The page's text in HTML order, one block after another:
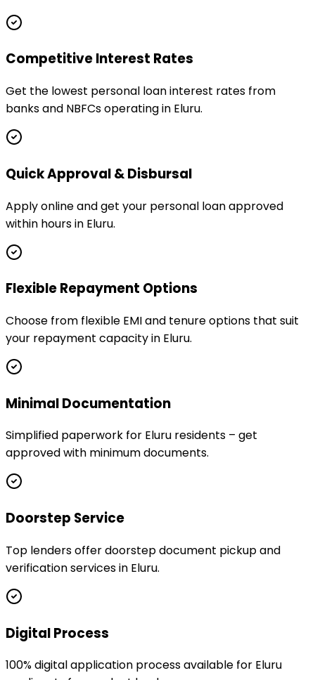
Competitive Interest Rates
Get the lowest personal loan interest rates from
banks and NBFCs operating in Eluru.
Quick Approval & Disbursal
Apply online and get your personal loan approved
within hours in Eluru.
Flexible Repayment Options
Choose from flexible EMI and tenure options that suit
your repayment capacity in Eluru.
Minimal Documentation
Simplified paperwork for Eluru residents – get
approved with minimum documents.
Doorstep Service
Top lenders offer doorstep document pickup and
verification services in Eluru.
Digital Process
100% digital application process available for Eluru